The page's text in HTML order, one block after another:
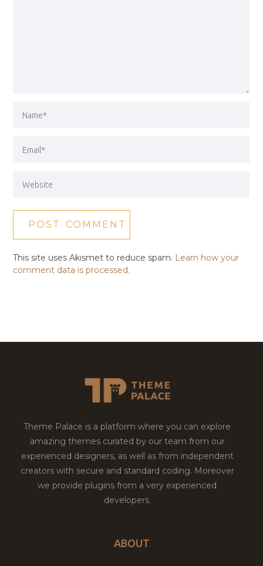
This site uses Akismet to reduce spam. Learn how your
comment data is processed.
Theme Palace is a platform where you can explore
amazing themes curated by our team from our
experienced designers, as well as from independent
creators with secure and standard coding. Moreover
we provide plugins from a very experienced
developers.
ABOUT